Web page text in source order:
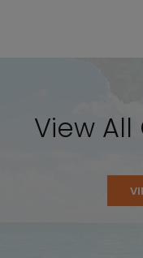
View All